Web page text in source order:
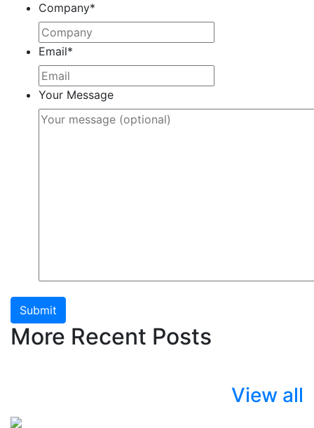
Company*
Email*
Your Message
Submit
More Recent Posts
View all